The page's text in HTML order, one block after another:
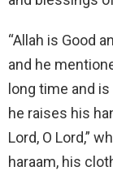
“Allah is Good
and he
long time and
he raises his
Lord, O Lord,”
haraam, his